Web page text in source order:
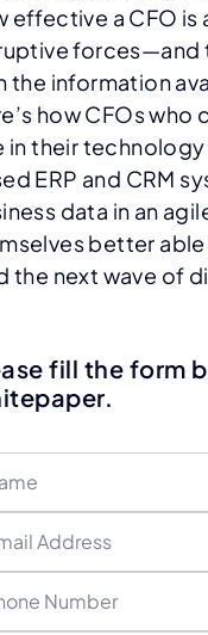
effective a CFO
forces—and
the information
how CFOs
in their
ERP and CRM
data in an
better
the next wave of
fill the form